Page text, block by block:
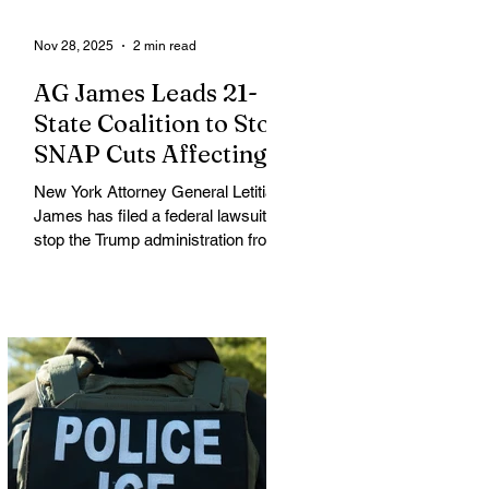
AG James Leads 21-
State Coalition to Stop
SNAP Cuts Affecting
Immigrant Families
New York Attorney General Letitia
James has filed a federal lawsuit to
stop the Trump administration from
residents, including many from
immigrant and refugee
communities. James is leading a
coalition of 21 attorneys general
challenging an October 31 U.S.
Department of Agriculture (USDA)
memo that dramatically restricts
Nov 28, 2025 2 min read